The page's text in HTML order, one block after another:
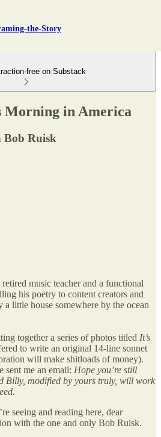
the-Story
free on Substack
Morning in America
Ruisk
music teacher and a functional
his poetry to content creators and
little house somewhere by the ocean
together a series of photos titled It’s
to write an original 14-line sonnet
will make shitloads of money).
me an email: Hope you’re still
Billy, modified by yours truly, will work
seeing and reading here, dear
with the one and only Bob Ruisk.